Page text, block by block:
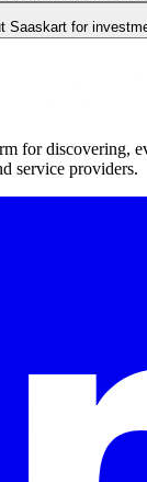
Saaskart for
for discovering,
service providers.